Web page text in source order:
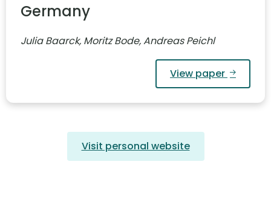
Germany
Julia Baarck, Moritz Bode, Andreas Peichl
View paper
Visit personal website